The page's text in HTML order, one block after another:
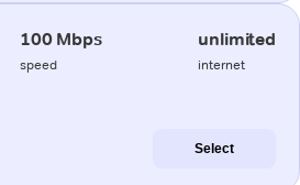
100 Mbps
speed
unlimited
internet
Select